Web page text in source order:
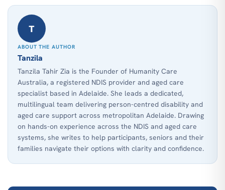
T
ABOUT THE AUTHOR
Tanzila
Tanzila Tahir Zia is the Founder of Humanity Care
Australia, a registered NDIS provider and aged care
specialist based in Adelaide. She leads a dedicated,
multilingual team delivering person-centred disability and
aged care support across metropolitan Adelaide. Drawing
on hands-on experience across the NDIS and aged care
systems, she writes to help participants, seniors and their
families navigate their options with clarity and confidence.